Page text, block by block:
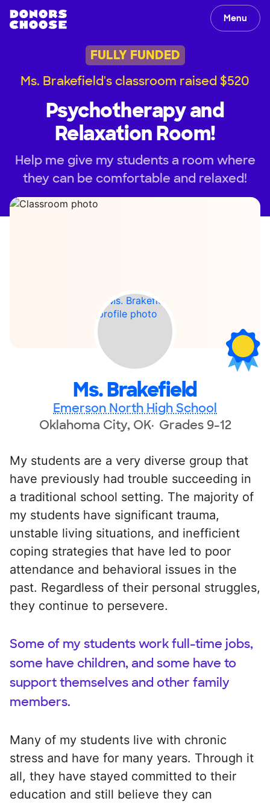
Menu
FULLY FUNDED
Ms. Brakefield's classroom raised $520
Psychotherapy and
Relaxation Room!
Help me give my students a room where
they can be comfortable and relaxed!
Ms. Brakefield
Emerson North High School
Oklahoma City, OK Grades 9-12
My students are a very diverse group that
have previously had trouble succeeding in
a traditional school setting. The majority of
my students have significant trauma,
unstable living situations, and inefficient
coping strategies that have led to poor
attendance and behavioral issues in the
past. Regardless of their personal struggles,
they continue to persevere.
Some of my students work full-time jobs,
some have children, and some have to
support themselves and other family
members.
Many of my students live with chronic
stress and have for many years. Through it
all, they have stayed committed to their
education and still believe they can